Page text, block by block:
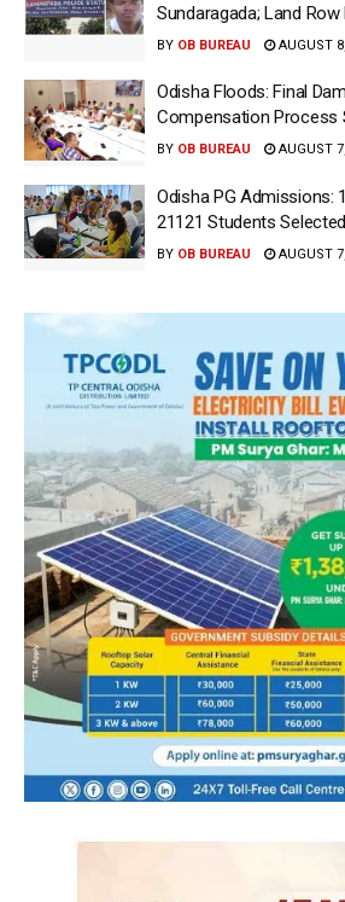
Sundaragada; Land
BY OB BUREAU AUGUST
Odisha Floods: Final
Compensation Process
BY OB BUREAU AUGUST
Odisha PG Admissions:
21121 Students
BY OB BUREAU AUGUST